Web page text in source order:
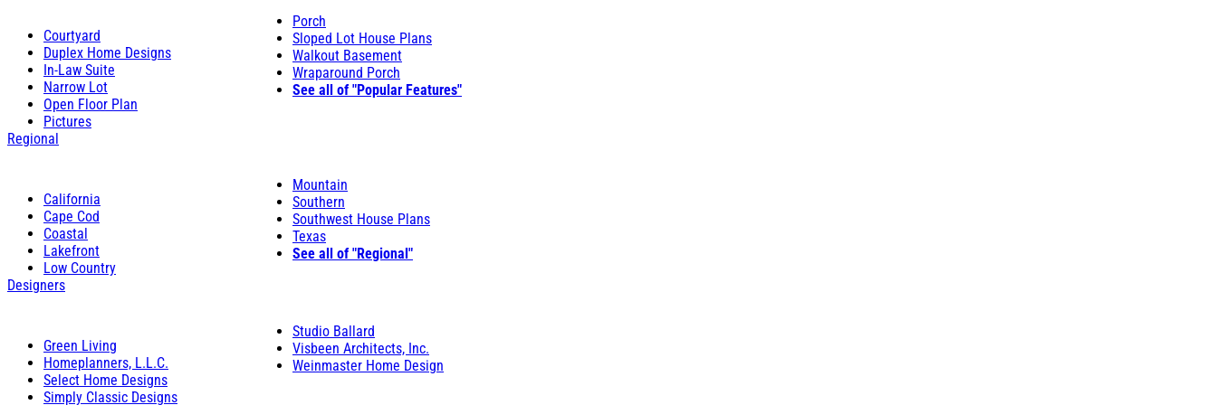
Courtyard
Duplex Home Designs
In-Law Suite
Narrow Lot
Open Floor Plan
Pictures
Porch
Sloped Lot House Plans
Walkout Basement
Wraparound Porch
See all of "Popular Features"
Regional
California
Cape Cod
Coastal
Lakefront
Low Country
Mountain
Southern
Southwest House Plans
Texas
See all of "Regional"
Designers
Green Living
Homeplanners, L.L.C.
Select Home Designs
Simply Classic Designs
Studio Ballard
Visbeen Architects, Inc.
Weinmaster Home Design